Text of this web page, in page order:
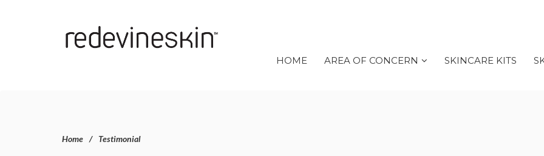
HOME AREA OF CONCERN SKINCARE KITS
Home Testimonial